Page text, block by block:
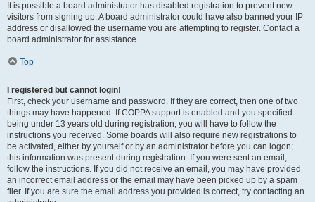
It is possible a board administrator has disabled registration to prevent new
visitors from signing up. A board administrator could have also banned your IP
address or disallowed the username you are attempting to register. Contact a
board administrator for assistance.
Top
I registered but cannot login!
First, check your username and password. If they are correct, then one of two
things may have happened. If COPPA support is enabled and you specified
being under 13 years old during registration, you will have to follow the
instructions you received. Some boards will also require new registrations to
be activated, either by yourself or by an administrator before you can logon;
this information was present during registration. If you were sent an email,
follow the instructions. If you did not receive an email, you may have provided
an incorrect email address or the email may have been picked up by a spam
filer. If you are sure the email address you provided is correct, try contacting an